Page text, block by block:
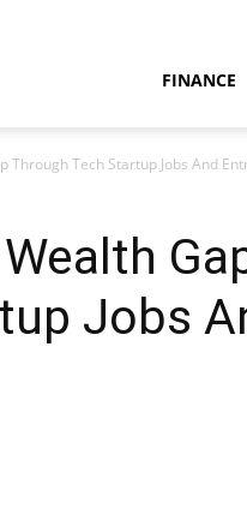
FINANCE
Through Tech Startup Jobs And
Jobs